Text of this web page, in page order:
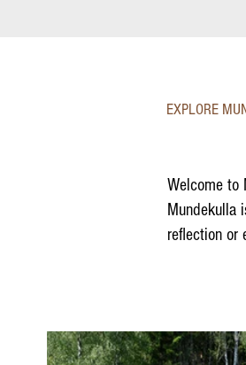
EXPLORE
Welcome to
Mundekulla
reflection or